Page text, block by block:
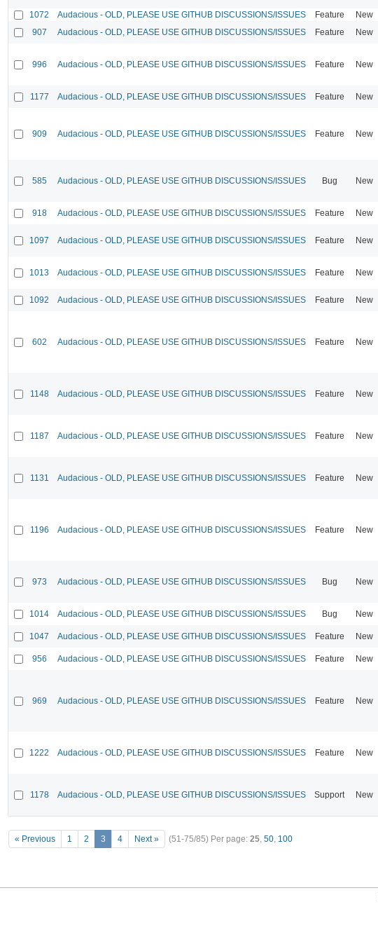
1072
Audacious - OLD, PLEASE USE GITHUB DISCUSSIONS/ISSUES Feature New
907
Audacious - OLD, PLEASE USE GITHUB DISCUSSIONS/ISSUES Feature New
996 Audacious - OLD, PLEASE USE GITHUB DISCUSSIONS/ISSUES Feature New
1177 Audacious - OLD, PLEASE USE GITHUB DISCUSSIONS/ISSUES Feature New
909 Audacious - OLD, PLEASE USE GITHUB DISCUSSIONS/ISSUES Feature New
585 Audacious - OLD, PLEASE USE GITHUB DISCUSSIONS/ISSUES Bug New
918 Audacious - OLD, PLEASE USE GITHUB DISCUSSIONS/ISSUES Feature New
1097 Audacious - OLD, PLEASE USE GITHUB DISCUSSIONS/ISSUES Feature New
1013 Audacious - OLD, PLEASE USE GITHUB DISCUSSIONS/ISSUES Feature New
1092 Audacious - OLD, PLEASE USE GITHUB DISCUSSIONS/ISSUES Feature New
602 Audacious - OLD, PLEASE USE GITHUB DISCUSSIONS/ISSUES Feature New
1148 Audacious - OLD, PLEASE USE GITHUB DISCUSSIONS/ISSUES Feature New
1187 Audacious - OLD, PLEASE USE GITHUB DISCUSSIONS/ISSUES Feature New
1131 Audacious - OLD, PLEASE USE GITHUB DISCUSSIONS/ISSUES Feature New
1196 Audacious - OLD, PLEASE USE GITHUB DISCUSSIONS/ISSUES Feature New
973 Audacious - OLD, PLEASE USE GITHUB DISCUSSIONS/ISSUES Bug New
1014 Audacious - OLD, PLEASE USE GITHUB DISCUSSIONS/ISSUES Bug New
1047 Audacious - OLD, PLEASE USE GITHUB DISCUSSIONS/ISSUES Feature New
956 Audacious - OLD, PLEASE USE GITHUB DISCUSSIONS/ISSUES Feature New
969 Audacious - OLD, PLEASE USE GITHUB DISCUSSIONS/ISSUES Feature New
1222 Audacious - OLD, PLEASE USE GITHUB DISCUSSIONS/ISSUES Feature New
1178 Audacious - OLD, PLEASE USE GITHUB DISCUSSIONS/ISSUES Support New
« Previous 1 2 3 4 Next » (51-75/85) Per page: 25, 50, 100